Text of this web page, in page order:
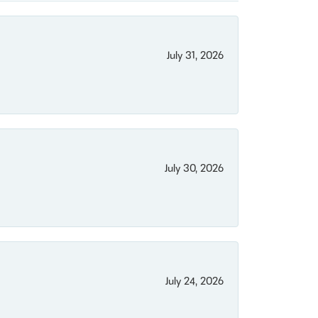
July 31, 2026
July 30, 2026
July 24, 2026